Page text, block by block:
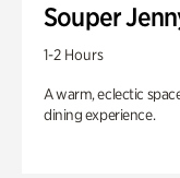
Souper
1-2 Hours
A warm, eclectic
dining experience.